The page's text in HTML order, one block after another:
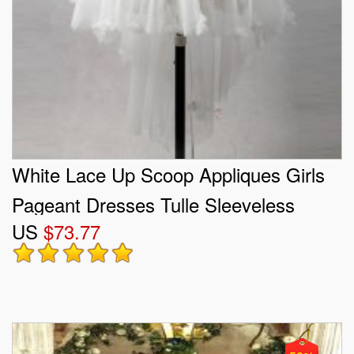
White Lace Up Scoop Appliques Girls
Pageant Dresses Tulle Sleeveless
US $73.77